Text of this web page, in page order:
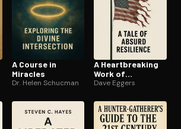
A Course in
Miracles
Dr. Helen Schucman
A Heart­break­ing
Work of
Staggering
Dave Eggers